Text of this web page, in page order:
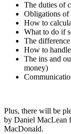
The duties of
Obligations of
How to
What to do if
The
How to
The ins and
money)
Plus, there will be
by Daniel MacLean
MacDonald.